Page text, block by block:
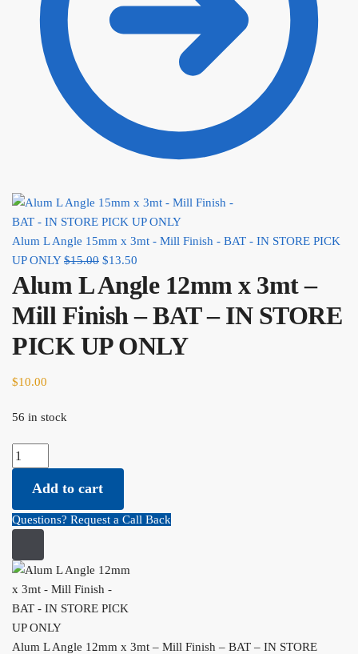
Alum L Angle 15mm x 3mt - Mill Finish - BAT - IN STORE PICK
UP ONLY $15.00 Original price was: $15.00.
$13.50
Alum L Angle 12mm x 3mt –
Mill Finish – BAT – IN STORE
PICK UP ONLY
$10.00
56 in stock
Alum L Angle 12mm x 3mt - Mill Finish - BAT - IN STORE PICK UP
ONLY quantity
Add to cart
Questions? Request a Call Back
Alum L Angle 12mm x 3mt – Mill Finish – BAT – IN STORE